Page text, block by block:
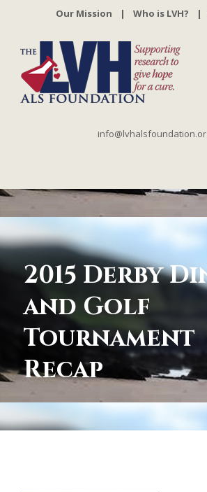
Our Mission | Who is LVH? |
2015 Derby
and Golf
Tournament
Recap